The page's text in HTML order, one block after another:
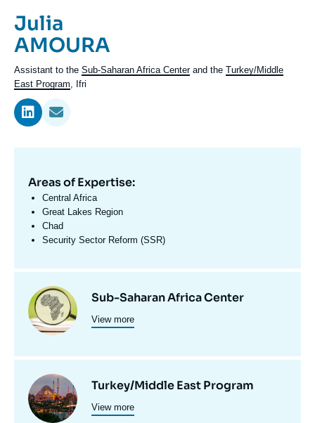
Prénom
de
l'expert
Julia
Nom
de
l'expert
AMOURA
Intitulé
du
poste
Assistant to the Sub-Saharan Africa Centerand the Turkey/Middle
East Program , Ifri
Domaine
d'expertises
En
Areas of Expertise:
Central Africa
Great Lakes Region
Chad
Security Sector Reform (SSR)
Centres
programmes
de
recherche
Image
principale
Sub-Saharan Africa Center
View more
Image
principale
Turkey/Middle East Program
View more